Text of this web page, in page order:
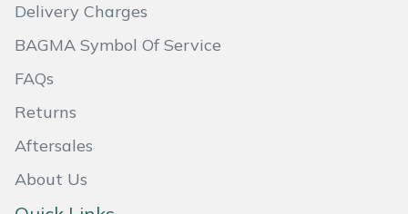
Delivery Charges
BAGMA Symbol Of Service
FAQs
Returns
Aftersales
About Us
Rockfall
Sawpod
SCH